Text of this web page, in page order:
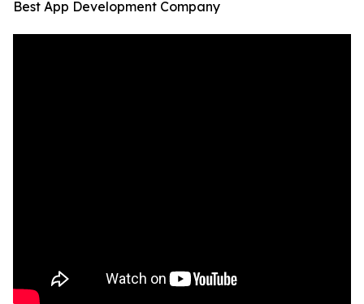
Best App Development Company